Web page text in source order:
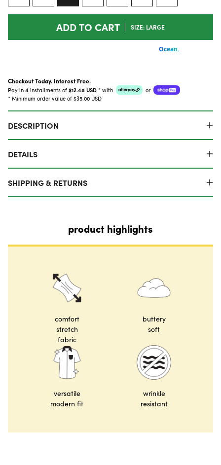
ADD TO CART SIZE: LARGE
Checkout Today. Interest Free.
Pay in 4 installments of $12.48 USD * with
or
* Minimum order value of $35.00 USD
DESCRIPTION
DETAILS
SHIPPING & RETURNS
product highlights
comfort
stretch
fabric
buttery
soft
versatile
modern fit
wrinkle
resistant